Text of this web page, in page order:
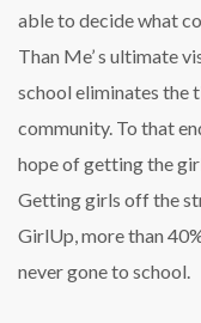
able to decide what
Than Me’ s ultimate
school eliminates the
community. To that
hope of getting the
Getting girls off the
GirlUp, more than
never gone to school.